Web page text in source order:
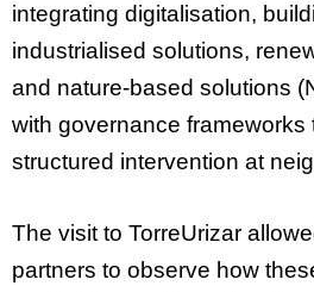
integrating digitalisation,
industrialised solutions,
and nature-based solutions
with governance frameworks
structured intervention at
The visit to TorreUrizar
partners to observe how